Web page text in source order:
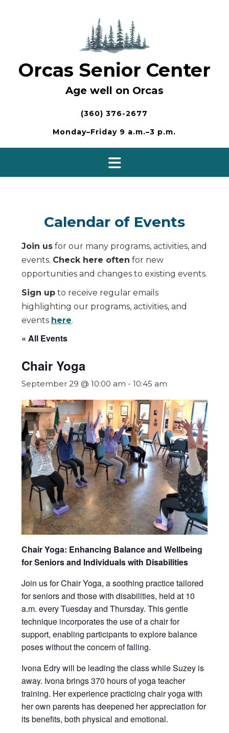
Orcas Senior Center
Age well on Orcas
(360) 376-2677
Monday–Friday 9 a.m.–3 p.m.
Calendar of Events
Join us for our many programs, activities, and
events. Check here often for new
opportunities and changes to existing events.
Sign up to receive regular emails
highlighting our programs, activities, and
events here.
« All Events
Chair Yoga
September 29 @ 10:00 am - 10:45 am
Chair Yoga: Enhancing Balance and Wellbeing
for Seniors and Individuals with Disabilities
Join us for Chair Yoga, a soothing practice tailored
for seniors and those with disabilities, held at 10
a.m. every Tuesday and Thursday. This gentle
technique incorporates the use of a chair for
support, enabling participants to explore balance
poses without the concern of falling.
Ivona Edry will be leading the class while Suzey is
away. Ivona brings 370 hours of yoga teacher
training. Her experience practicing chair yoga with
her own parents has deepened her appreciation for
its benefits, both physical and emotional.